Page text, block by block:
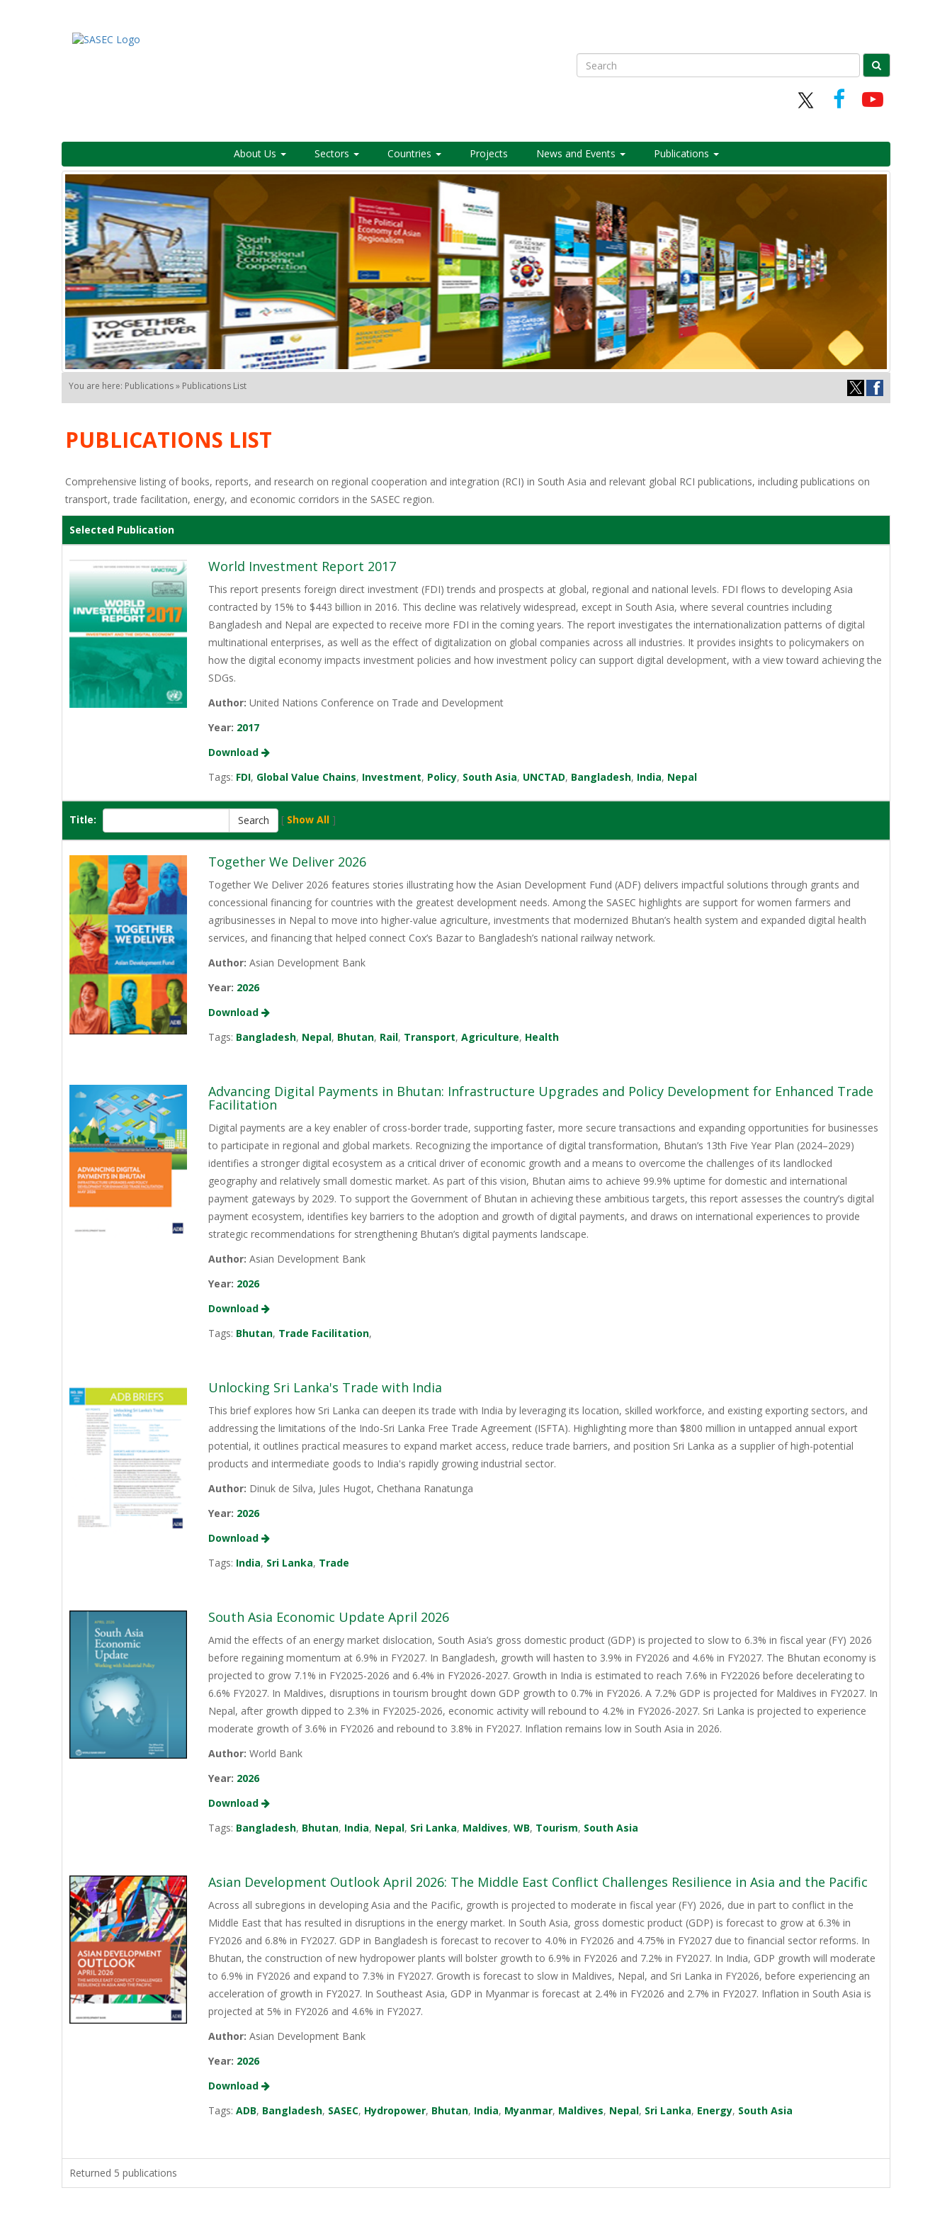
Search
About Us Sectors Countries Projects News and Events Publications
You are here: Publications » Publications List
PUBLICATIONS LIST
Comprehensive listing of books, reports, and research on regional cooperation and integration (RCI) in South Asia and relevant global RCI publications, including publications on
transport, trade facilitation, energy, and economic corridors in the SASEC region.
Selected Publication
World Investment Report 2017
This report presents foreign direct investment (FDI) trends and prospects at global, regional and national levels. FDI flows to developing Asia
contracted by 15% to $443 billion in 2016. This decline was relatively widespread, except in South Asia, where several countries including
Bangladesh and Nepal are expected to receive more FDI in the coming years. The report investigates the internationalization patterns of digital
multinational enterprises, as well as the effect of digitalization on global companies across all industries. It provides insights to policymakers on
how the digital economy impacts investment policies and how investment policy can support digital development, with a view toward achieving the
SDGs.
Author: United Nations Conference on Trade and Development
Year: 2017
Download
Tags: FDI, Global Value Chains, Investment, Policy, South Asia, UNCTAD, Bangladesh, India, Nepal
Title: [ Show All ]
Together We Deliver 2026
Together We Deliver 2026 features stories illustrating how the Asian Development Fund (ADF) delivers impactful solutions through grants and
concessional financing for countries with the greatest development needs. Among the SASEC highlights are support for women farmers and
agribusinesses in Nepal to move into higher-value agriculture, investments that modernized Bhutan’s health system and expanded digital health
services, and financing that helped connect Cox’s Bazar to Bangladesh’s national railway network.
Author: Asian Development Bank
Year: 2026
Download
Tags: Bangladesh, Nepal, Bhutan, Rail, Transport,Agriculture, Health
Advancing Digital Payments in Bhutan: Infrastructure Upgrades and Policy Development for Enhanced Trade
Facilitation
Digital payments are a key enabler of cross-border trade, supporting faster, more secure transactions and expanding opportunities for businesses
to participate in regional and global markets. Recognizing the importance of digital transformation, Bhutan’s 13th Five Year Plan (2024–2029)
identifies a stronger digital ecosystem as a critical driver of economic growth and a means to overcome the challenges of its landlocked
geography and relatively small domestic market. As part of this vision, Bhutan aims to achieve 99.9% uptime for domestic and international
payment gateways by 2029. To support the Government of Bhutan in achieving these ambitious targets, this report assesses the country’s digital
payment ecosystem, identifies key barriers to the adoption and growth of digital payments, and draws on international experiences to provide
strategic recommendations for strengthening Bhutan’s digital payments landscape.
Author: Asian Development Bank
Year: 2026
Download
Tags: Bhutan, Trade Facilitation,
Unlocking Sri Lanka's Trade with India
This brief explores how Sri Lanka can deepen its trade with India by leveraging its location, skilled workforce, and existing exporting sectors, and
addressing the limitations of the Indo-Sri Lanka Free Trade Agreement (ISFTA). Highlighting more than $800 million in untapped annual export
potential, it outlines practical measures to expand market access, reduce trade barriers, and position Sri Lanka as a supplier of high-potential
products and intermediate goods to India's rapidly growing industrial sector.
Author: Dinuk de Silva, Jules Hugot, Chethana Ranatunga
Year: 2026
Download
Tags: India, Sri Lanka, Trade
South Asia Economic Update April 2026
Amid the effects of an energy market dislocation, South Asia’s gross domestic product (GDP) is projected to slow to 6.3% in fiscal year (FY) 2026
before regaining momentum at 6.9% in FY2027. In Bangladesh, growth will hasten to 3.9% in FY2026 and 4.6% in FY2027. The Bhutan economy is
projected to grow 7.1% in FY2025-2026 and 6.4% in FY2026-2027. Growth in India is estimated to reach 7.6% in FY22026 before decelerating to
6.6% FY2027. In Maldives, disruptions in tourism brought down GDP growth to 0.7% in FY2026. A 7.2% GDP is projected for Maldives in FY2027. In
Nepal, after growth dipped to 2.3% in FY2025-2026, economic activity will rebound to 4.2% in FY2026-2027. Sri Lanka is projected to experience
moderate growth of 3.6% in FY2026 and rebound to 3.8% in FY2027. Inflation remains low in South Asia in 2026.
Author: World Bank
Year: 2026
Download
Tags: Bangladesh, Bhutan, India, Nepal, Sri Lanka, Maldives,WB, Tourism, South Asia
Asian Development Outlook April 2026: The Middle East Conflict Challenges Resilience in Asia and the Pacific
Across all subregions in developing Asia and the Pacific, growth is projected to moderate in fiscal year (FY) 2026, due in part to conflict in the
Middle East that has resulted in disruptions in the energy market. In South Asia, gross domestic product (GDP) is forecast to grow at 6.3% in
FY2026 and 6.8% in FY2027. GDP in Bangladesh is forecast to recover to 4.0% in FY2026 and 4.75% in FY2027 due to financial sector reforms. In
Bhutan, the construction of new hydropower plants will bolster growth to 6.9% in FY2026 and 7.2% in FY2027. In India, GDP growth will moderate
to 6.9% in FY2026 and expand to 7.3% in FY2027. Growth is forecast to slow in Maldives, Nepal, and Sri Lanka in FY2026, before experiencing an
acceleration of growth in FY2027. In Southeast Asia, GDP in Myanmar is forecast at 2.4% in FY2026 and 2.7% in FY2027. Inflation in South Asia is
projected at 5% in FY2026 and 4.6% in FY2027.
Author: Asian Development Bank
Year: 2026
Download
Tags:ADB, Bangladesh, SASEC, Hydropower, Bhutan, India, Myanmar, Maldives, Nepal, Sri Lanka, Energy, South Asia
Returned 5 publications